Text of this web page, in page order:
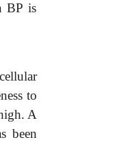
BP is
to
A
been